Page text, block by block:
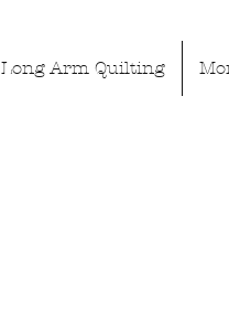
Long Arm Quilting